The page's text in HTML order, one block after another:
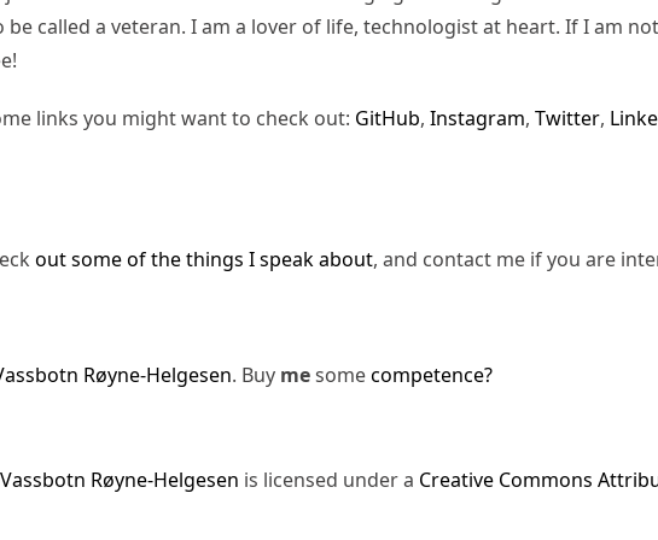
called a veteran. I am a lover of life, technologist at heart. If I am
links you might want to check out: GitHub, Instagram, Twitter,
out some of the things I speak about, and contact me if you are
Røyne-Helgesen. Buy mesomecompetence?
Røyne-Helgesen is licensed under a Creative Commons